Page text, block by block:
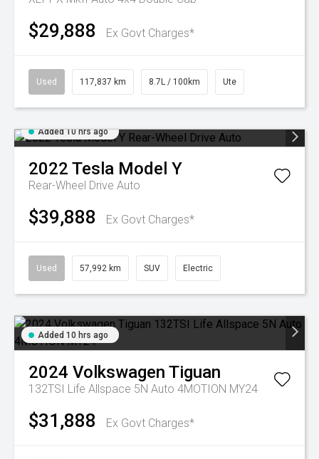
$29,888 Ex Govt Charges*
Used 117,837 km 8.7L / 100km Ute
Added 10 hrs ago
2022 Tesla Model Y
Rear-Wheel Drive Auto
$39,888 Ex Govt Charges*
Used 57,992 km SUV Electric
Added 10 hrs ago
2024 Volkswagen Tiguan
132TSI Life Allspace 5N Auto 4MOTION MY24
$31,888 Ex Govt Charges*